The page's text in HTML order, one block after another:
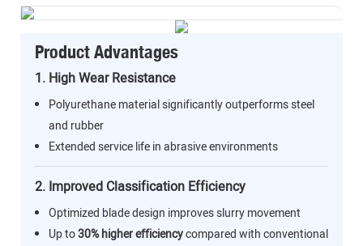
Product Advantages
1. High Wear Resistance
Polyurethane material significantly outperforms steel
and rubber
Extended service life in abrasive environments
2. Improved Classification Efficiency
Optimized blade design improves slurry movement
Up to30% higher efficiencycompared with conventional